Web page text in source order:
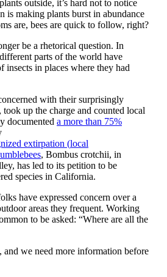
outside, it’s hard not to notice
is making plants burst in abundance
are, bees are quick to follow, right?
be a rhetorical question. In
parts of the world have
insects in places where they had
with their surprisingly
up the charge and counted local
documented a more than 75%
extirpation (local
, Bombus crotchii, in
has led to its petition to be
species in California.
have expressed concern over a
areas they frequent. Working
to be asked: “Where are all the
and we need more information before